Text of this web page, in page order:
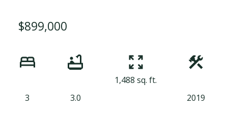
$899,000
3 3.0
1,488 sq. ft.
2019